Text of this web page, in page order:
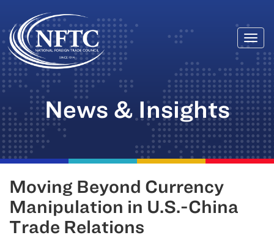
Skip
to
content
News & Insights
Moving Beyond Currency
Manipulation in U.S.-China
Trade Relations